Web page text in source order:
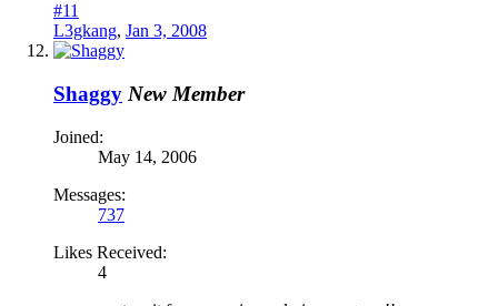
#11
L3gkang, Jan 3, 2008
Shaggy New Member
Joined:
May 14, 2006
Messages:
737
Likes Received:
4